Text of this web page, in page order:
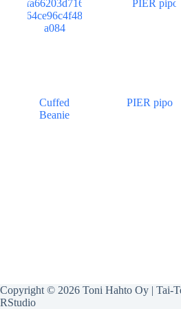
Cuffed
Beanie
PIER pipo
Copyright © 2026 Toni Hahto Oy | Tai-
RStudio